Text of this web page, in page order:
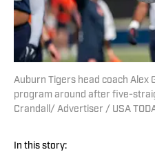
Auburn Tigers head coach Alex
program around after five-
Crandall/ Advertiser / USA
In this story: